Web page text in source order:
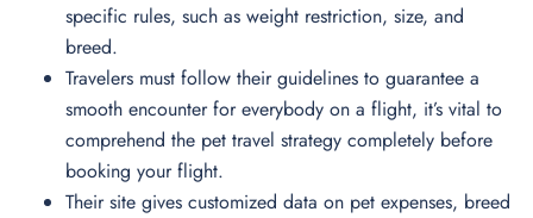
specific rules, such as weight restriction, size, and
breed.
Travelers must follow their guidelines to guarantee a
smooth encounter for everybody on a flight, it’s vital to
comprehend the pet travel strategy completely before
booking your flight.
Their site gives customized data on pet expenses, breed